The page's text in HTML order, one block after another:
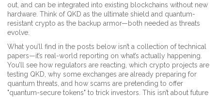
out, and can be integrated into existing blockchains without new
hardware. Think of QKD as the ultimate shield and quantum-
resistant crypto as the backup armor—both needed as threats
evolve.
What you’ll find in the posts below isn’t a collection of technical
papers—it’s real-world reporting on what’s actually happening.
You’ll see how regulators are reacting, which crypto projects are
testing QKD, why some exchanges are already preparing for
quantum threats, and how scams are pretending to offer
"quantum-secure tokens" to trick investors. This isn’t about future